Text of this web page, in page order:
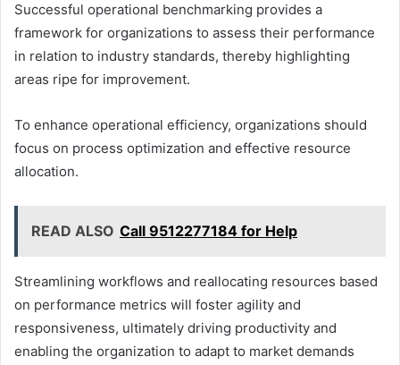
Successful operational benchmarking provides a
framework for organizations to assess their performance
in relation to industry standards, thereby highlighting
areas ripe for improvement.
To enhance operational efficiency, organizations should
focus on process optimization and effective resource
allocation.
READ ALSO Call 9512277184 for Help
Streamlining workflows and reallocating resources based
on performance metrics will foster agility and
responsiveness, ultimately driving productivity and
enabling the organization to adapt to market demands